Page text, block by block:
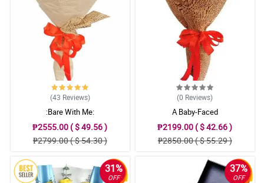
(43 Reviews)
:Bare With Me:
₱2555.00 ( $ 49.56 )
₱2799.00 ( $ 54.30 )
(0 Reviews)
A Baby-Faced
₱2199.00 ( $ 42.66 )
₱2850.00 ( $ 55.29 )
31%
OFF
37%
OFF